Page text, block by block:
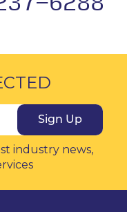
Sign Up
industry news,